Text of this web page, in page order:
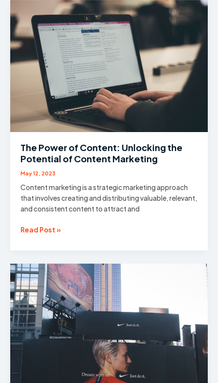
Importance
Market
Research
The Power of Content: Unlocking the
Potential of Content Marketing
May 12, 2023
Content marketing is a strategic marketing approach
that involves creating and distributing valuable, relevant,
and consistent content to attract and
The
Unlocking
the
Potential
of
Content
Marketing
Read Post »